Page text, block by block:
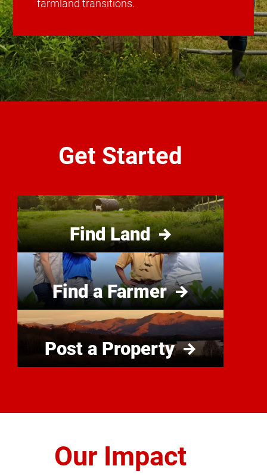
farmland transitions.
Get Started
Find Land
Find a Farmer
Post a Property
Our Impact